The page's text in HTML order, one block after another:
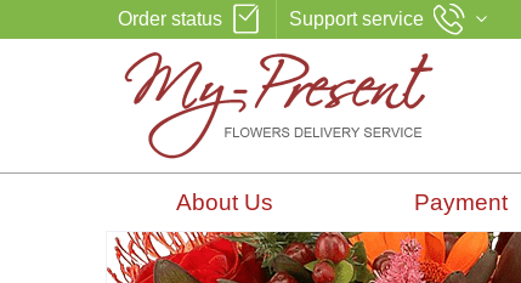
Order status Support service
About Us Payment